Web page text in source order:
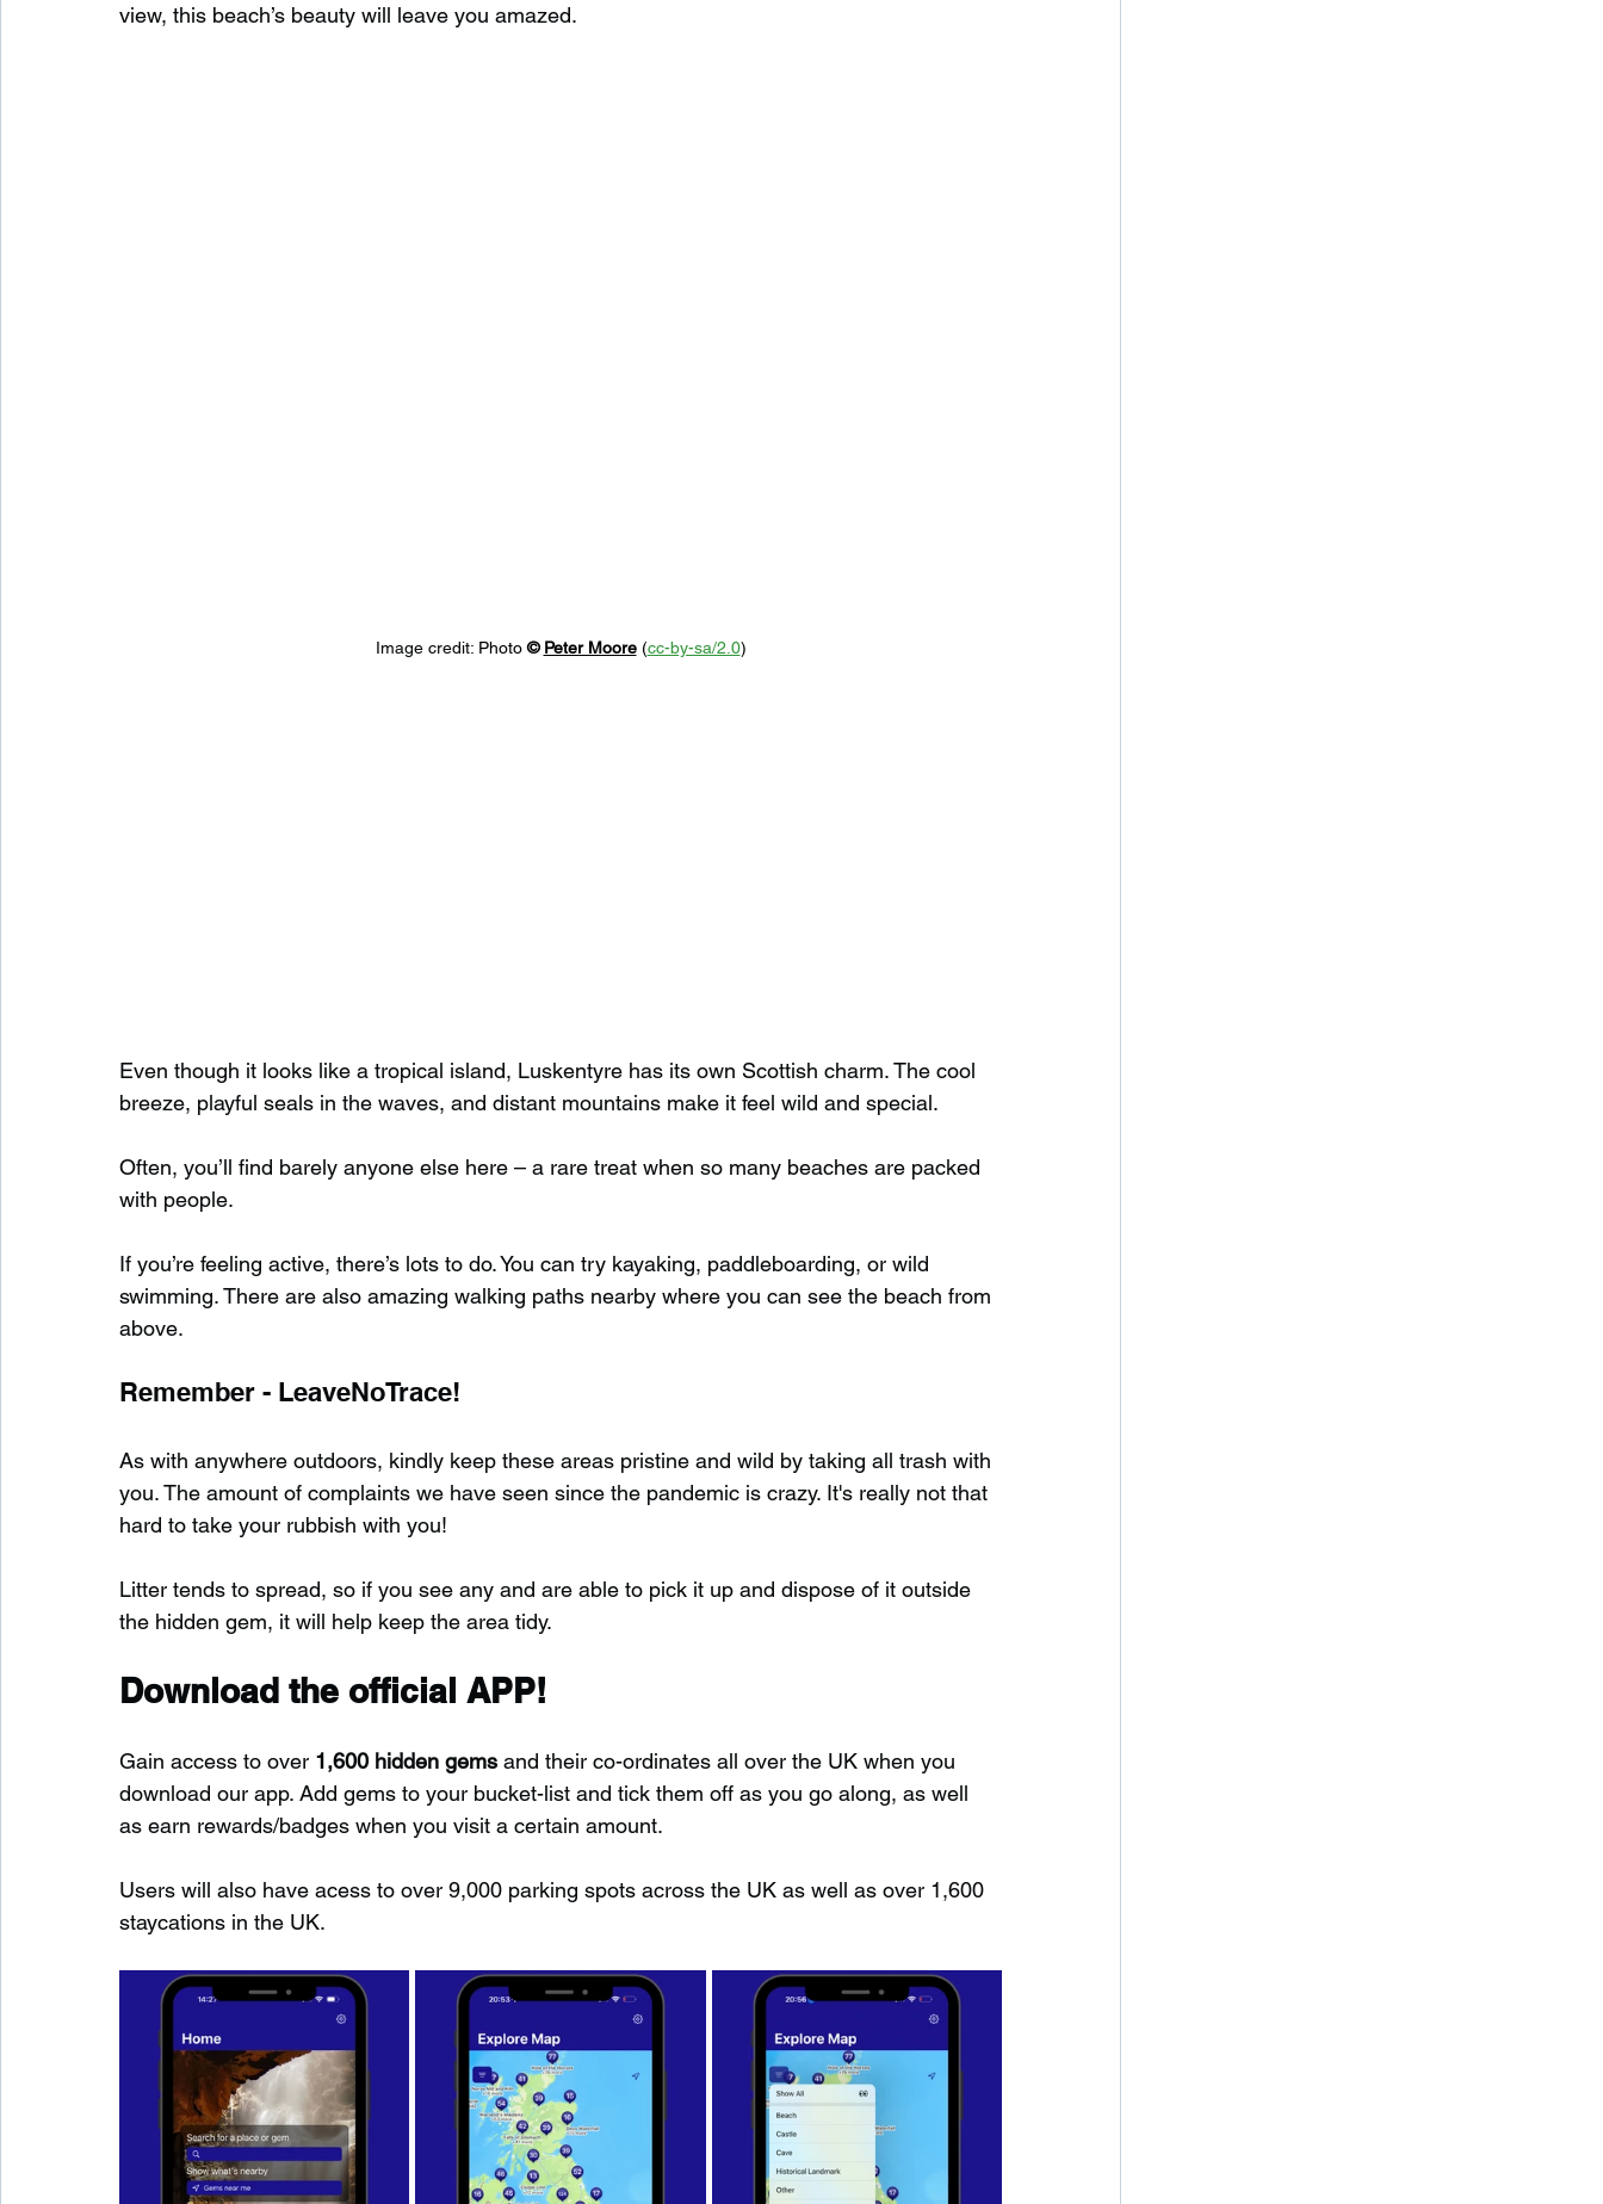
view, this beach’s beauty will leave you amazed.
Image credit: Photo © Peter Moore (cc-by-sa/2.0)
Even though it looks like a tropical island, Luskentyre has its own Scottish charm. The cool
breeze, playful seals in the waves, and distant mountains make it feel wild and special.
Often, you’ll find barely anyone else here – a rare treat when so many beaches are packed
with people.
If you’re feeling active, there’s lots to do. You can try kayaking, paddleboarding, or wild
swimming. There are also amazing walking paths nearby where you can see the beach from
above.
Remember - LeaveNoTrace!
As with anywhere outdoors, kindly keep these areas pristine and wild by taking all trash with
you. The amount of complaints we have seen since the pandemic is crazy. It's really not that
hard to take your rubbish with you!
Litter tends to spread, so if you see any and are able to pick it up and dispose of it outside
the hidden gem, it will help keep the area tidy.
Download the official APP!
Gain access to over 1,600 hidden gems and their co-ordinates all over the UK when you
download our app. Add gems to your bucket-list and tick them off as you go along, as well
as earn rewards/badges when you visit a certain amount.
Users will also have acess to over 9,000 parking spots across the UK as well as over 1,600
staycations in the UK.